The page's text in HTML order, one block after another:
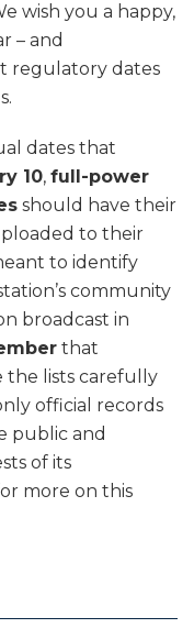
wish you a happy,
– and
regulatory dates
dates that
10, full-power
should have their
to their
to identify
community
broadcast in
that
the lists carefully
official records
public and
of its
more on this